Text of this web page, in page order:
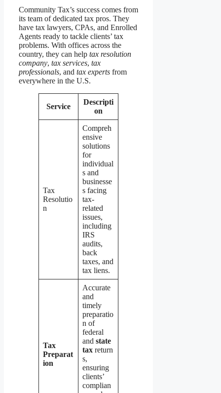
Community Tax’s success comes from
its team of dedicated tax pros. They
have tax lawyers, CPAs, and Enrolled
Agents ready to tackle clients’ tax
problems. With offices across the
country, they can help tax resolution
company, tax services, tax
professionals, and tax experts from
everywhere in the U.S.
Service
Descripti
on
Tax
Resolutio
n
Compreh
ensive
solutions
for
individual
s and
businesse
s facing
tax-
related
issues,
including
IRS
audits,
back
taxes, and
tax liens.
Tax
Preparat
ion
Accurate
and
timely
preparatio
n of
federal
and state
tax return
s,
ensuring
clients’
complian